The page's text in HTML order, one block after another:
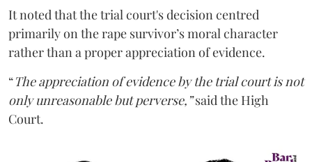
It noted that the trial court's decision centred
primarily on the rape survivor’s moral character
rather than a proper appreciation of evidence.
“The appreciation of evidence by the trial court is not
only unreasonable but perverse,”said the High
Court.